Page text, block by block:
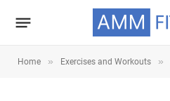
Home » Exercises and Workouts »